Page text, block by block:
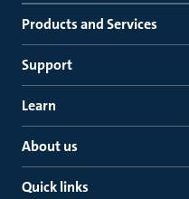
Products and Services
Support
Learn
About us
Quick links